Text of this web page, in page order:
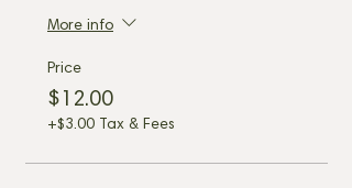
More info
Price
$12.00
+$3.00 Tax & Fees